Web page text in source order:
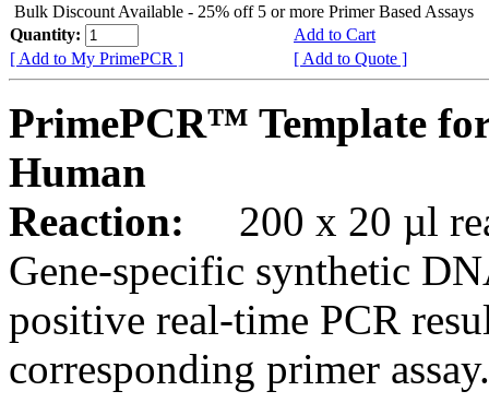
Bulk Discount Available - 25% off 5 or more Primer Based Assays
Quantity:
Add to Cart
[ Add to My PrimePCR ]
[ Add to Quote ]
PrimePCR™ Template
Human
Reaction:
200 x 20 µl
Gene-specific synthetic
positive real-time PCR
corresponding primer assay.